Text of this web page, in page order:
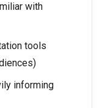
with
tools
informing